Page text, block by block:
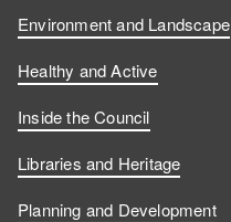
Environment and Landscape
Healthy and Active
Inside the Council
Libraries and Heritage
Planning and Development